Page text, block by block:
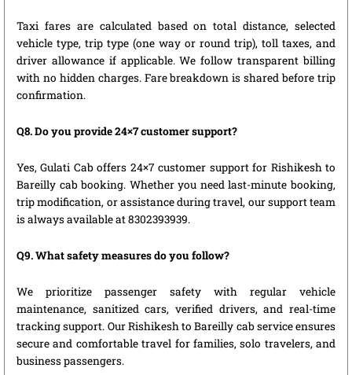
Taxi fares are calculated based on total distance, selected
vehicle type, trip type (one way or round trip), toll taxes, and
driver allowance if applicable. We follow transparent billing
with no hidden charges. Fare breakdown is shared before trip
confirmation.
Q8. Do you provide 24×7 customer support?
Yes, Gulati Cab offers 24×7 customer support for Rishikesh to
Bareilly cab booking. Whether you need last-minute booking,
trip modification, or assistance during travel, our support team
is always available at 8302393939.
Q9. What safety measures do you follow?
We prioritize passenger safety with regular vehicle
maintenance, sanitized cars, verified drivers, and real-time
tracking support. Our Rishikesh to Bareilly cab service ensures
secure and comfortable travel for families, solo travelers, and
business passengers.